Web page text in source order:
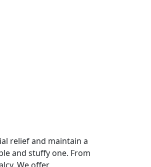
relief and maintain a
and stuffy one. From